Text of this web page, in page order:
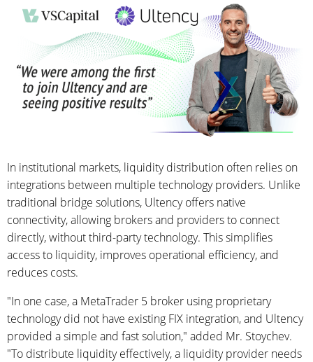
In institutional markets, liquidity distribution often relies on
integrations between multiple technology providers. Unlike
traditional bridge solutions, Ultency offers native
connectivity, allowing brokers and providers to connect
directly, without third-party technology. This simplifies
access to liquidity, improves operational efficiency, and
reduces costs.
"In one case, a MetaTrader 5 broker using proprietary
technology did not have existing FIX integration, and Ultency
provided a simple and fast solution," added Mr. Stoychev.
"To distribute liquidity effectively, a liquidity provider needs